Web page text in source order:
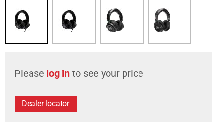
Please log in to see your price
Dealer locator